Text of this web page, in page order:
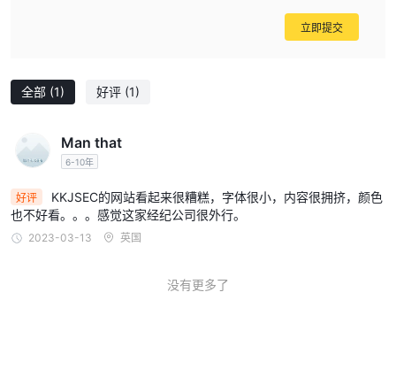
robust regulation. For me, the level of ambiguity and high
全部 (1) 好评 (1)
Man that
6-10年
好评
KKJSEC的网站看起来很糟糕，字体很小，内容很拥挤，颜色
也不好看。。。感觉这家经纪公司很外行。
2023-03-13 英国
没有更多了
立即提交